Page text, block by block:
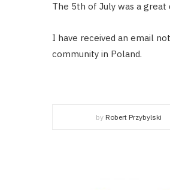
The 5th of July was a
I have received an email
community in Poland.
by Robert Przybylski